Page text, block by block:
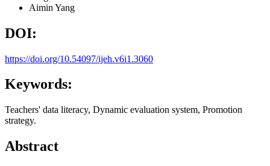
Aimin Yang
DOI:
https://doi.org/10.54097/ijeh.v6i1.3060
Keywords:
Teachers' data literacy, Dynamic evaluation system, Promotion
strategy.
Abstract